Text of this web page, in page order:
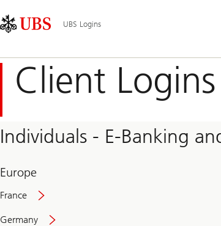
Links
Area
Navigation
UBS Logins
Client Logins
Individuals - E-Banking
Europe
France
Germany